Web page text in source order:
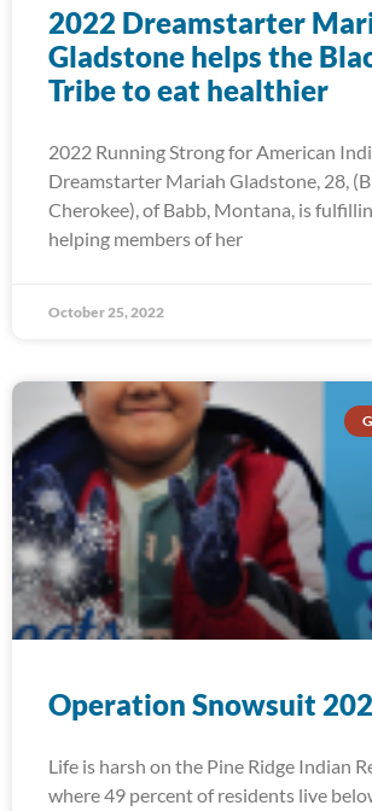
2022 Dreamstarter
Gladstone helps the
Tribe to eat healthier
2022 Running Strong for American
Dreamstarter Mariah Gladstone, 28,
Cherokee), of Babb, Montana, is
helping members of her
October 25, 2022
Operation Snowsuit
Life is harsh on the Pine Ridge Indian
where 49 percent of residents live